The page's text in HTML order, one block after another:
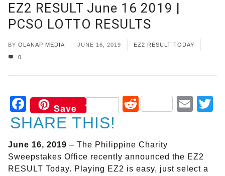
EZ2 RESULT June 16 2019 |
PCSO LOTTO RESULTS
BY OLANAP MEDIA JUNE 16, 2019 EZ2 RESULT TODAY
0
Facebook
Save Reddit
SHARE THIS!
June 16, 2019 – The Philippine Charity
Sweepstakes Office recently announced the EZ2
RESULT Today. Playing EZ2 is easy, just select a